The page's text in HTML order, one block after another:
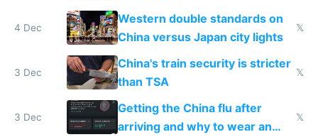
4 Dec
Western double standards on
China versus Japan city lights
𝕏
3 Dec
China's train security is stricter
than TSA
𝕏
3 Dec
Getting the China flu after
arriving and why to wear an
𝕏